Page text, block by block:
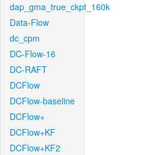
dap_gma_true_ckpt_160k
Data-Flow
dc_cpm
DC-Flow-16
DC-RAFT
DCFlow
DCFlow-baseline
DCFlow+
DCFlow+KF
DCFlow+KF2